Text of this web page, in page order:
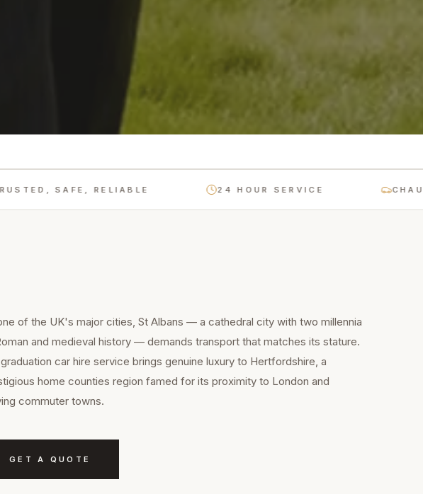
SAFE, RELIABLE 24 HOUR SERVICE
of the UK's major cities, St Albans — a cathedral city with two millennia
and medieval history — demands transport that matches its stature.
car hire service brings genuine luxury to Hertfordshire, a
home counties region famed for its proximity to London and
commuter towns.
GET A QUOTE